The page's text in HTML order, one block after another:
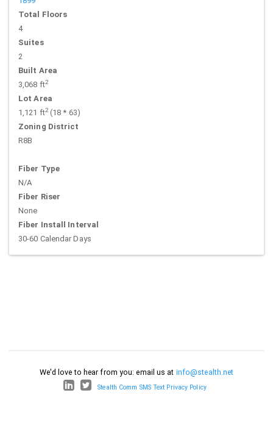
Total Floors
4
Suites
2
Built Area
3,068 ft2
Lot Area
1,121 ft2(18 * 63)
Zoning District
R8B
Fiber Type
N/A
Fiber Riser
None
Fiber Install Interval
30-60 Calendar Days
We'd love to hear from you: email us at info@stealth.net
Stealth Comm SMS Text Privacy Policy